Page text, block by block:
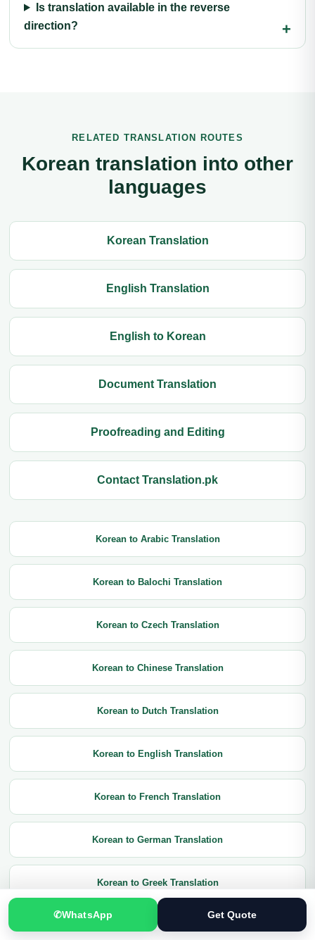
Is translation available in the reverse
direction?
RELATED TRANSLATION ROUTES
Korean translation into other
languages
Korean Translation
English Translation
English to Korean
Document Translation
Proofreading and Editing
Contact Translation.pk
Korean to Arabic Translation
Korean to Balochi Translation
Korean to Czech Translation
Korean to Chinese Translation
Korean to Dutch Translation
Korean to English Translation
Korean to French Translation
Korean to German Translation
Korean to Greek Translation
Korean to Hindi Translation
✆WhatsApp Get Quote